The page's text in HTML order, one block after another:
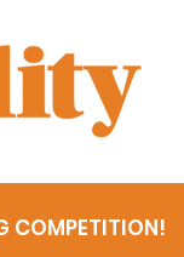
COMPETITION!